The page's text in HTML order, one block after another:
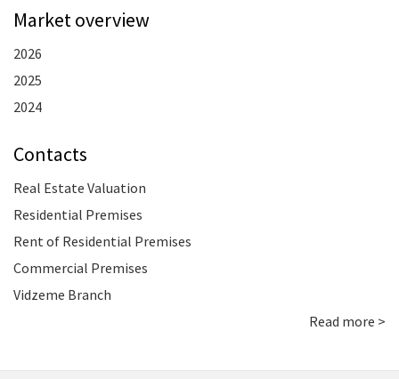
Market overview
2026
2025
2024
Contacts
Real Estate Valuation
Residential Premises
Rent of Residential Premises
Commercial Premises
Vidzeme Branch
Read more >